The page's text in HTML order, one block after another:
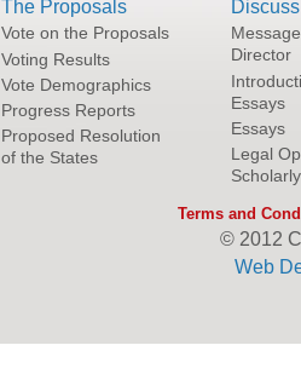
The Proposals
Vote on the Proposals
Voting Results
Vote Demographics
Progress Reports
Proposed Resolution
of the States
Director
Essays
Essays
Legal
Terms and
© 2012
Web